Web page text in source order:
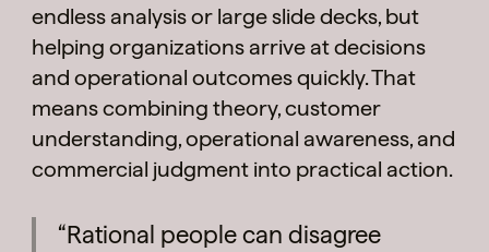
endless analysis or large slide decks, but
helping organizations arrive at decisions
and operational outcomes quickly. That
means combining theory, customer
understanding, operational awareness, and
commercial judgment into practical action.
“Rational people can disagree